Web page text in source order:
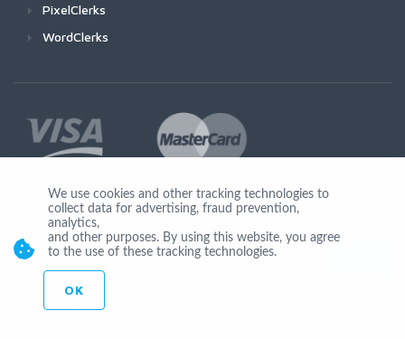
PixelClerks
WordClerks
Join Us
© Copyright 2026 by Ionicware. All Rights Reserved. app03-r
We use cookies and other tracking technologies to
collect data for advertising, fraud prevention,
analytics,
and other purposes. By using this website, you agree
to the use of these tracking technologies.
OK